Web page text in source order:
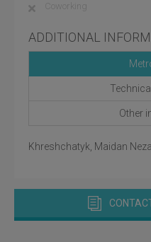
Coworking
ADDITIONAL
Other
Khreshchatyk, Maidan